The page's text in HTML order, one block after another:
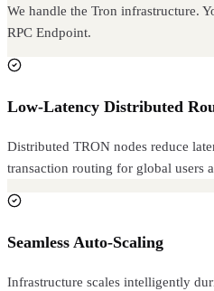
We handle the Tron infrastructure.
RPC Endpoint.
Low-Latency Distributed
Distributed TRON nodes reduce
transaction routing for global users
Seamless Auto-Scaling
Infrastructure scales intelligently